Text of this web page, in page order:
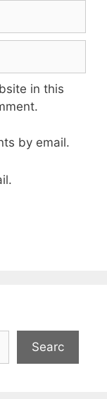
in this
by email.
Searc